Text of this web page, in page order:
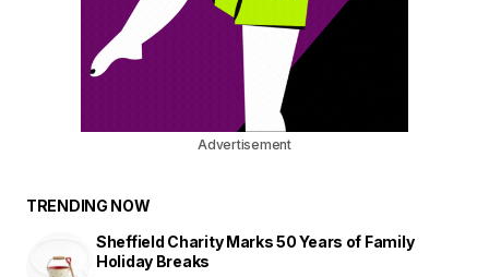
Advertisement
TRENDING NOW
Sheffield Charity Marks 50 Years of Family
Holiday Breaks